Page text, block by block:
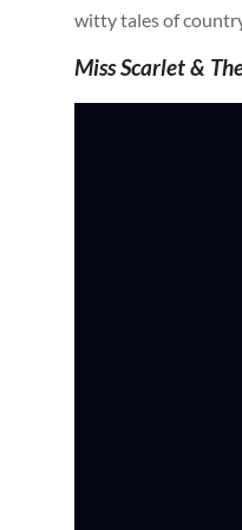
witty tales of
Miss Scarlet &